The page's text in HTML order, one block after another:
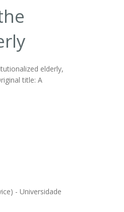
elderly,
title: A
- Universidade